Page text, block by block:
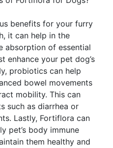
benefits for your furry
it can help in the
absorption of essential
enhance your pet dog’s
probiotics can help
bowel movements
mobility. This can
such as diarrhea or
Lastly, Fortiflora can
pet’s body immune
them healthy and